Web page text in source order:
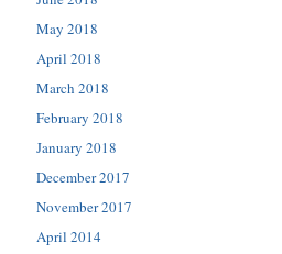
May 2018
April 2018
March 2018
February 2018
January 2018
December 2017
November 2017
April 2014